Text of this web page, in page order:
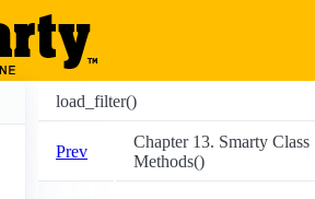
load_filter()
Prev
Chapter 13. Smarty Class
Methods()